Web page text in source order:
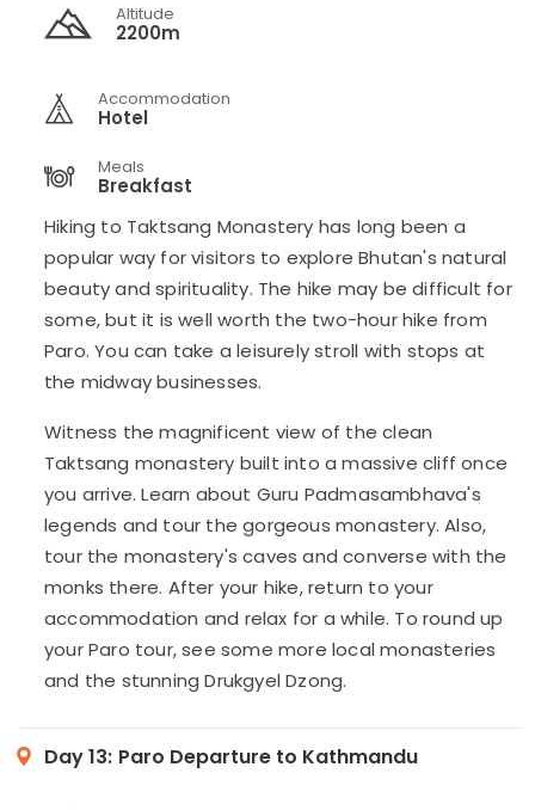
Altitude
2200m
Accommodation
Hotel
Meals
Breakfast
Hiking to Taktsang Monastery has long been a
popular way for visitors to explore Bhutan's natural
beauty and spirituality. The hike may be difficult for
some, but it is well worth the two-hour hike from
Paro. You can take a leisurely stroll with stops at
the midway businesses.
Witness the magnificent view of the clean
Taktsang monastery built into a massive cliff once
you arrive. Learn about Guru Padmasambhava's
legends and tour the gorgeous monastery. Also,
tour the monastery's caves and converse with the
monks there. After your hike, return to your
accommodation and relax for a while. To round up
your Paro tour, see some more local monasteries
and the stunning Drukgyel Dzong.
Day 13: Paro Departure to Kathmandu